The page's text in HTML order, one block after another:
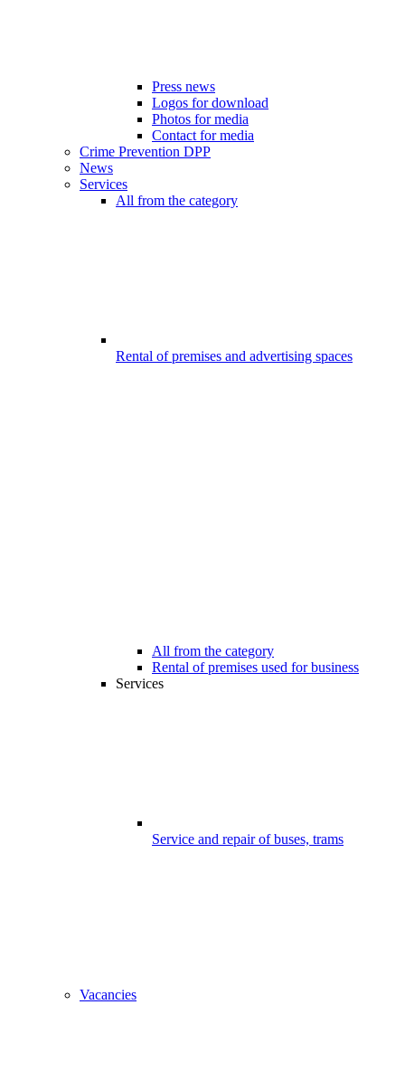
Press news
Logos for download
Photos for media
Contact for media
Crime Prevention DPP
News
Services
All from the category
Rental of premises and advertising spaces
All from the category
Rental of premises used for business
Services
Service and repair of buses, trams
Vacancies